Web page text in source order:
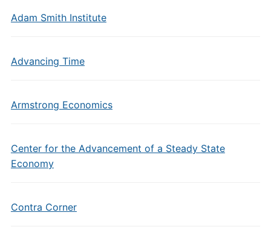
Adam Smith Institute
Advancing Time
Armstrong Economics
Center for the Advancement of a Steady State
Economy
Contra Corner